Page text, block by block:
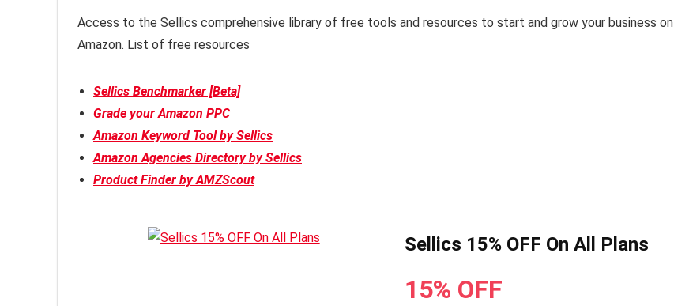
Access to the Sellics comprehensive library of free tools and resources to start and grow your business on
Amazon. List of free resources
Sellics Benchmarker [Beta]
Grade your Amazon PPC
Amazon Keyword Tool by Sellics
Amazon Agencies Directory by Sellics
Product Finder by AMZScout
Sellics 15% OFF On All Plans
15% OFF